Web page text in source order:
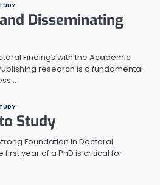
Disseminating
Findings with the Academic
research is a fundamental
Study
Foundation in Doctoral
first year of a PhD is critical for